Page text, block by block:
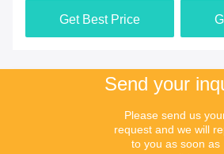
Get Best Price
Send your
Please send us
request and we will
to you as soon as